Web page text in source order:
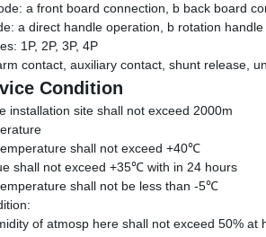
a front board connection, b back board
a direct handle operation, b rotation
1P, 2P, 3P, 4P
contact, auxiliary contact, shunt release,
Condition
installation site shall not exceed 2000m
shall not exceed +40℃
shall not exceed +35℃ with in 24 hours
shall not be less than -5℃
of atmosp here shall not exceed 50%